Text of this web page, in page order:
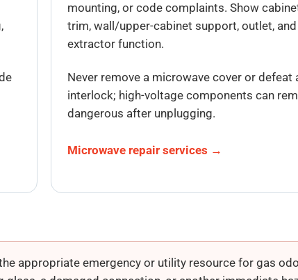
mounting, or code complaints. Show
trim, wall/upper-cabinet support, outlet, and
extractor function.
Never remove a microwave cover or defeat
interlock; high-voltage components can
dangerous after unplugging.
Microwave repair services →
appropriate emergency or utility resource for gas